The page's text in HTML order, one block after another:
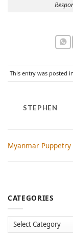
This entry was posted in
STEPHEN
Myanmar Puppetry
CATEGORIES
Categories